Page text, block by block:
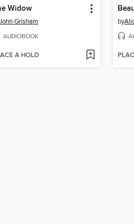
Widow
Grisham
AUDIOBOOK
A HOLD
by